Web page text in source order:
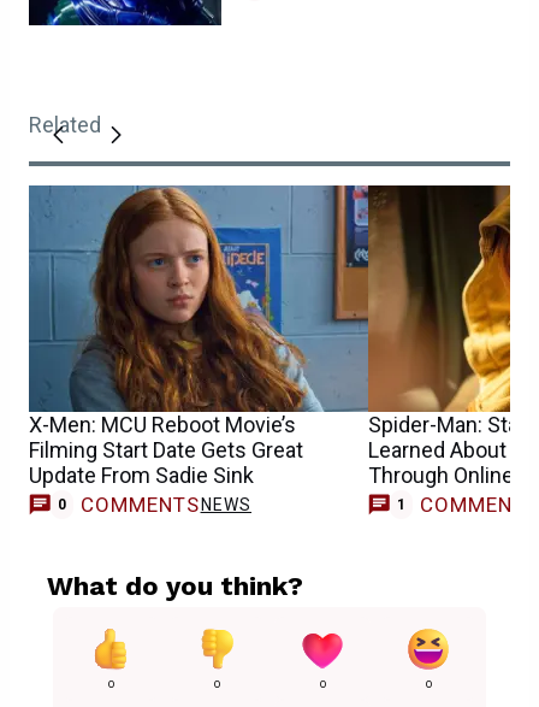
Related
X-Men: MCU Reboot Movie’s
Filming Start Date Gets Great
Update From Sadie Sink
0 COMMENTS NEWS
Spider-Man: Star
Learned About
Through Online
1 COMMENT